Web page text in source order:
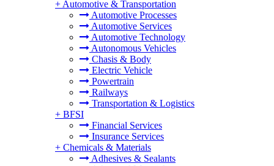
+ Automotive & Transportation
Automotive Processes
Automotive Services
Automotive Technology
Autonomous Vehicles
Chasis & Body
Electric Vehicle
Powertrain
Railways
Transportation & Logistics
+ BFSI
Financial Services
Insurance Services
+ Chemicals & Materials
Adhesives & Sealants